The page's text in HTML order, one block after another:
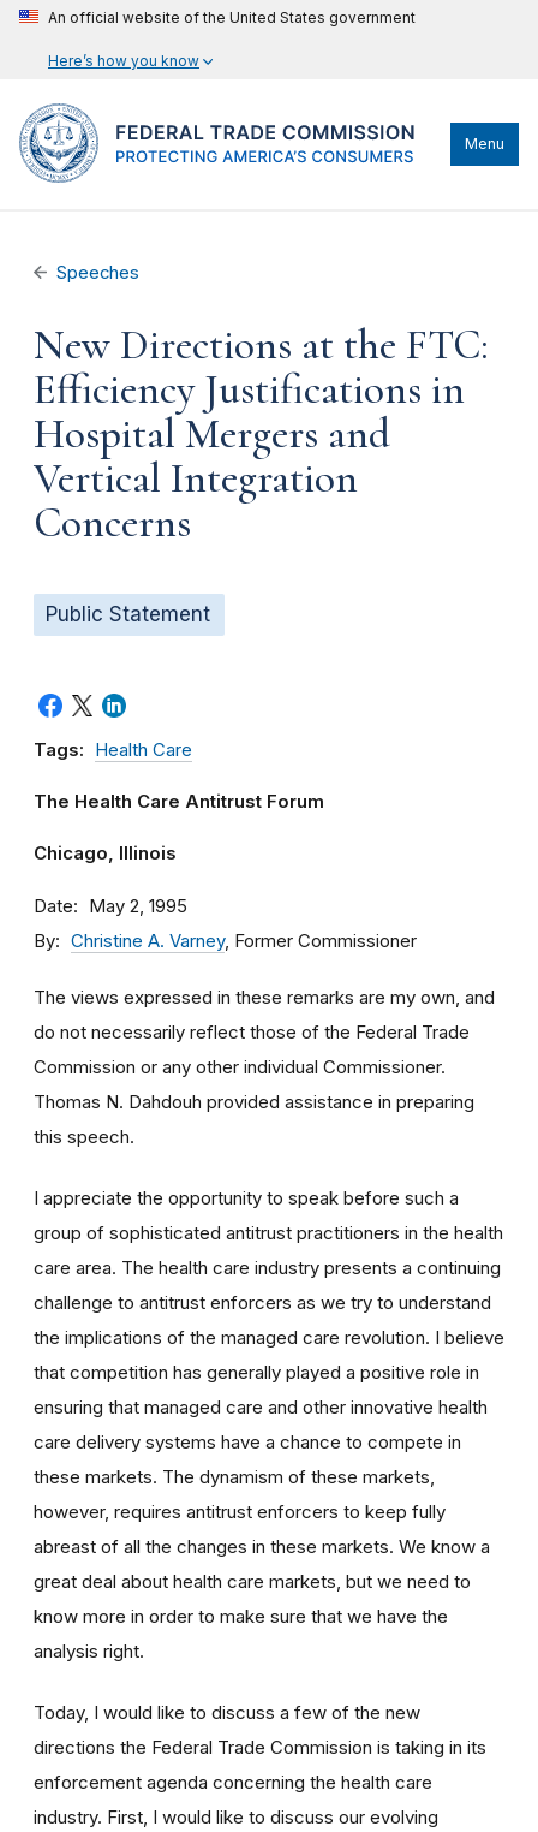
An official website of the United States government
Here’s how you know
Menu
Speeches
New Directions at the FTC:
Efficiency Justifications in
Hospital Mergers and
Vertical Integration
Concerns
Public Statement
Tags: Health Care
The Health Care Antitrust Forum
Chicago, Illinois
Date May 2, 1995
By Christine A. Varney, Former Commissioner
The views expressed in these remarks are my own, and
do not necessarily reflect those of the Federal Trade
Commission or any other individual Commissioner.
Thomas N. Dahdouh provided assistance in preparing
this speech.
I appreciate the opportunity to speak before such a
group of sophisticated antitrust practitioners in the health
care area. The health care industry presents a continuing
challenge to antitrust enforcers as we try to understand
the implications of the managed care revolution. I believe
that competition has generally played a positive role in
ensuring that managed care and other innovative health
care delivery systems have a chance to compete in
these markets. The dynamism of these markets,
however, requires antitrust enforcers to keep fully
abreast of all the changes in these markets. We know a
great deal about health care markets, but we need to
know more in order to make sure that we have the
analysis right.
Today, I would like to discuss a few of the new
directions the Federal Trade Commission is taking in its
enforcement agenda concerning the health care
industry. First, I would like to discuss our evolving